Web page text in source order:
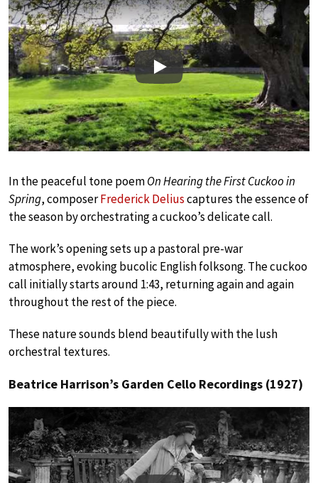
Play
In the peaceful tone poemOn Hearing the First Cuckoo in
Spring, composerFrederick Deliuscaptures the essence of
the season by orchestrating a cuckoo’s delicate call.
The work’s opening sets up a pastoral pre-war
atmosphere, evoking bucolic English folksong. The cuckoo
call initially starts around 1:43, returning again and again
throughout the rest of the piece.
These nature sounds blend beautifully with the lush
orchestral textures.
Beatrice Harrison’s Garden Cello Recordings (1927)